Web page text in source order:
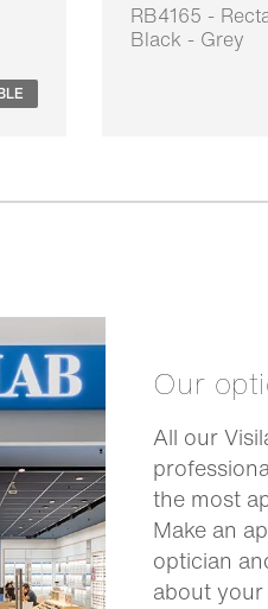
RB4165 -
Black - Grey
Our
All our
the most
Make an
optician
about